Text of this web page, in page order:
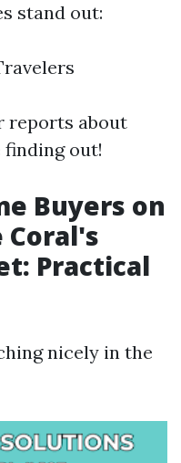
stand out:
reports about
finding out!
Buyers on
Coral's
Practical
nicely in the